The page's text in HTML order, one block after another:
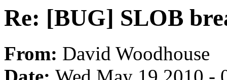
Re: [BUG] SLOB
From: David Woodhouse